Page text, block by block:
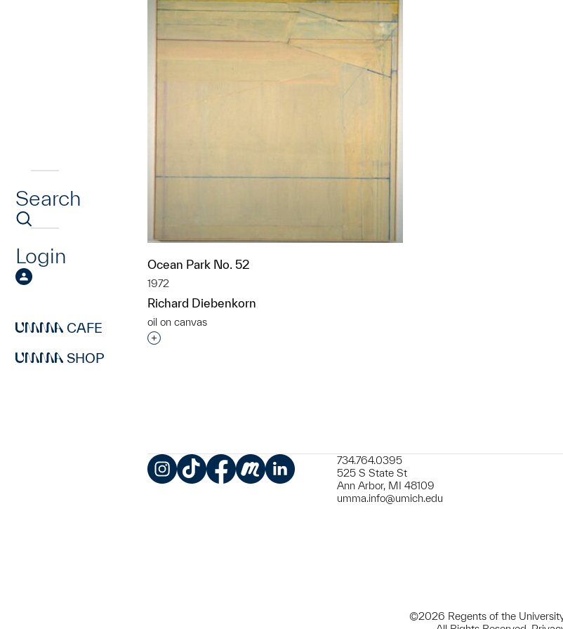
Search
Login
CAFE
SHOP
Ocean Park No. 52
1972
Richard Diebenkorn
oil on canvas
Interested in adding this object to a group?
734.764.0395
525 S State St
Ann Arbor, MI 48109
umma.info@umich.edu
©2026 Regents of the